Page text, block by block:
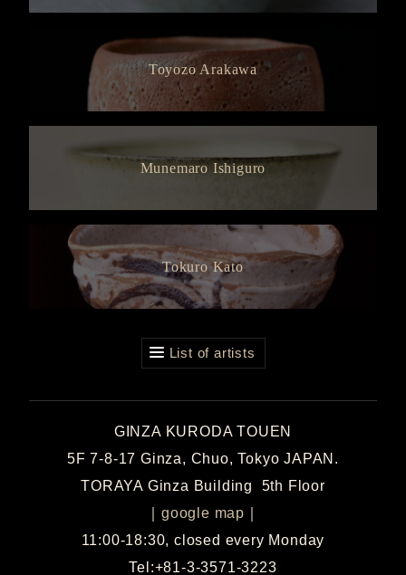
Toyozo Arakawa
Munemaro Ishiguro
Tokuro Kato
List of artists
GINZA KURODA TOUEN
5F 7-8-17 Ginza, Chuo, Tokyo JAPAN.
TORAYA Ginza Building 5th Floor
google map
11:00-18:30, closed every Monday
Tel:+81-3-3571-3223